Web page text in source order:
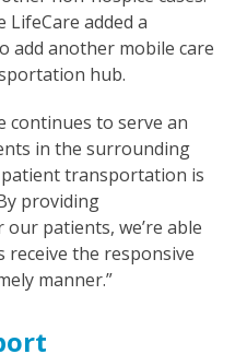
LifeCare added a
add another mobile care
hub.
continues to serve an
in the surrounding
transportation is
providing
patients, we’re able
the responsive
manner.”